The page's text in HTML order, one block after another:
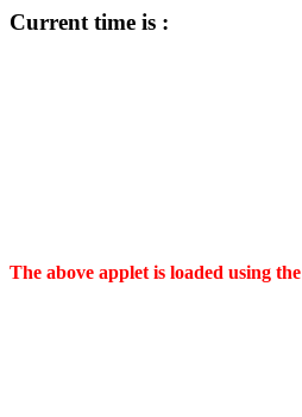
Current time is :
The above applet is loaded using